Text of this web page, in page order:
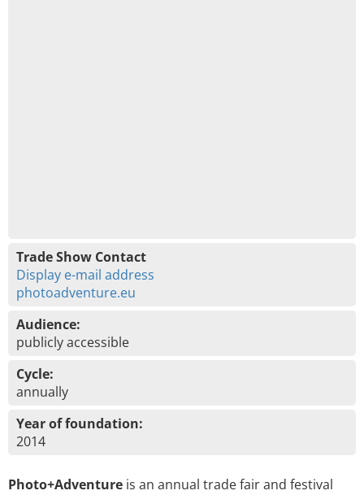
Trade Show Contact
Display e-mail address
photoadventure.eu
Audience:
publicly accessible
Cycle:
annually
Year of foundation:
2014
Photo+Adventure is an annual trade fair and festival